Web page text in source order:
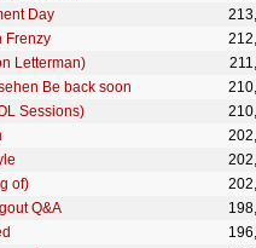
Day
Frenzy
Letterman)
Be back soon
Sessions)
of)
Q&A